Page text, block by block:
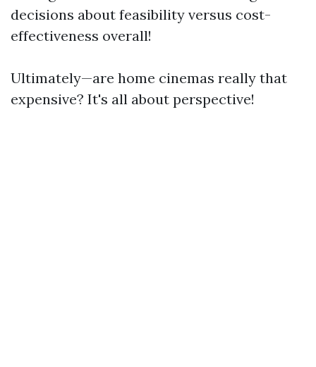
decisions about feasibility versus cost-
effectiveness overall!
Ultimately—are home cinemas really that
expensive? It's all about perspective!